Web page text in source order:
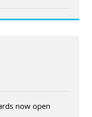
now open